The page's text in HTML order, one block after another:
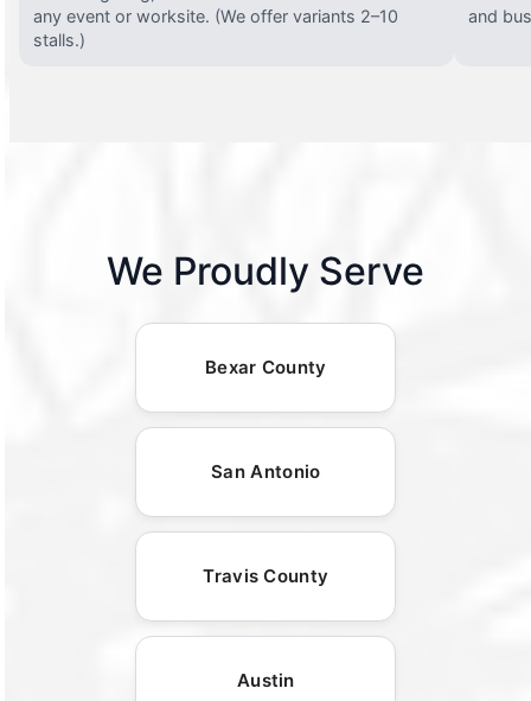
any event or worksite. (We offer variants 2–10
stalls.)
and
We Proudly Serve
Bexar County
San Antonio
Travis County
Austin